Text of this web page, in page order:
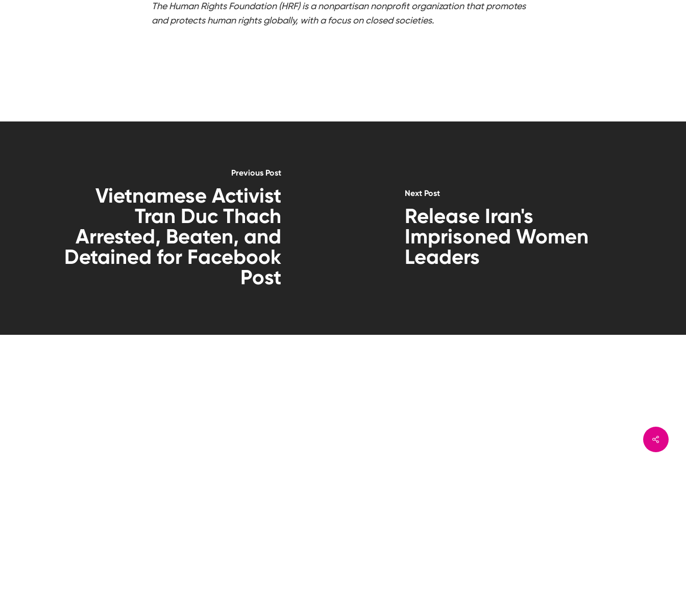
The Human Rights Foundation (HRF) is a nonpartisan nonprofit organization that promotes
and protects human rights globally, with a focus on closed societies.
Previous Post
Vietnamese Activist
Tran Duc Thach
Arrested, Beaten, and
Detained for Facebook
Post
Next Post
Release Iran's
Imprisoned Women
Leaders